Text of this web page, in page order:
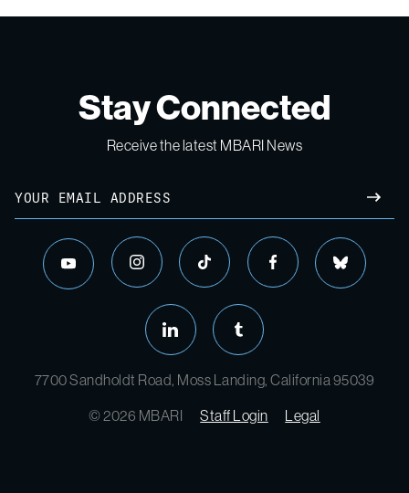
Stay Connected
Receive the latest MBARI News
7700 Sandholdt Road, Moss Landing, California 95039
© 2026 MBARI
Staff Login Legal